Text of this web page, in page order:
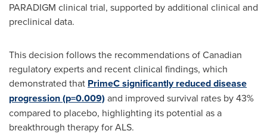
PARADIGM clinical trial, supported by additional clinical and
preclinical data.
This decision follows the recommendations of Canadian
regulatory experts and recent clinical findings, which
demonstrated that PrimeC significantly reduced disease
progression (p=0.009) and improved survival rates by 43%
compared to placebo, highlighting its potential as a
breakthrough therapy for ALS.